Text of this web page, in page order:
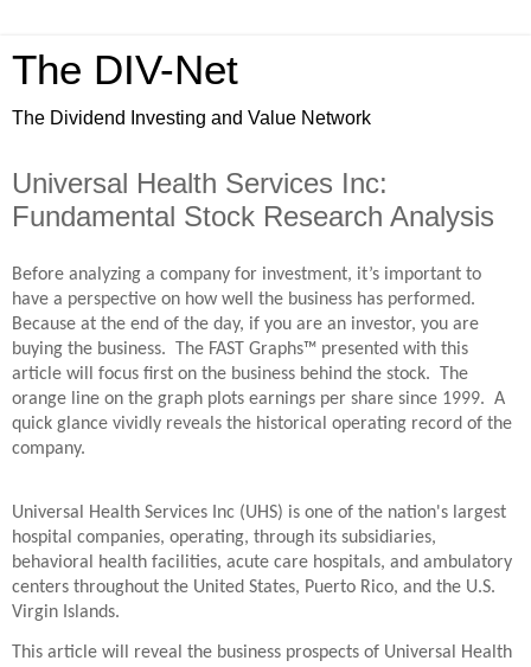
The DIV-Net
The Dividend Investing and Value Network
Universal Health Services Inc:
Fundamental Stock Research Analysis
Before analyzing a company for investment, it’s important to
have a perspective on how well the business has performed.
Because at the end of the day, if you are an investor, you are
buying the business. The FAST Graphs™ presented with this
article will focus first on the business behind the stock. The
orange line on the graph plots earnings per share since 1999. A
quick glance vividly reveals the historical operating record of the
company.
Universal Health Services Inc (UHS) is one of the nation's largest
hospital companies, operating, through its subsidiaries,
behavioral health facilities, acute care hospitals, and ambulatory
centers throughout the United States, Puerto Rico, and the U.S.
Virgin Islands.
This article will reveal the business prospects of Universal Health